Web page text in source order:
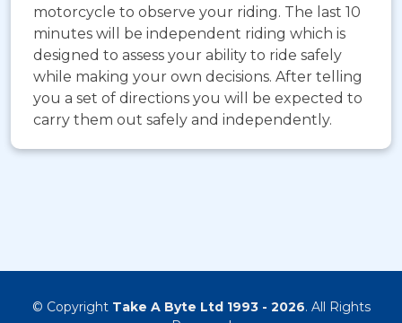
motorcycle to observe your riding. The last 10
minutes will be independent riding which is
designed to assess your ability to ride safely
while making your own decisions. After telling
you a set of directions you will be expected to
carry them out safely and independently.
© Copyright Take A Byte Ltd 1993 - 2026. All Rights